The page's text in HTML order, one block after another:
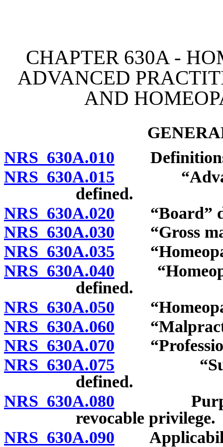
CHAPTER 630A -
ADVANCED
AND
NRS 630A.010
NRS 630A.015
defined.
NRS 630A.020 “Board”
NRS 630A.030 “Gross
NRS 630A.035
NRS 630A.040
defined.
NRS 630A.050
NRS 630A.060
NRS 630A.070
NRS 630A.075
defined.
NRS 630A.080 Purpose
revocable privilege.
NRS 630A.090